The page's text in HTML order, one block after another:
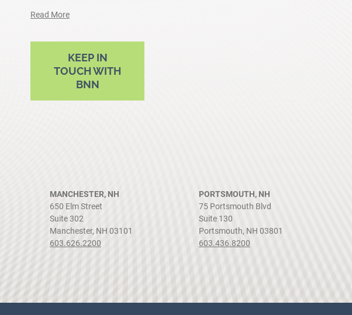
Read More
KEEP IN
TOUCH WITH
BNN
MANCHESTER, NH
650 Elm Street
Suite 302
Manchester, NH 03101
603.626.2200
PORTSMOUTH, NH
75 Portsmouth Blvd
Suite 130
Portsmouth, NH 03801
603.436.8200